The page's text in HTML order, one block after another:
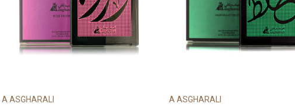
A ASGHARALI A ASGHARALI